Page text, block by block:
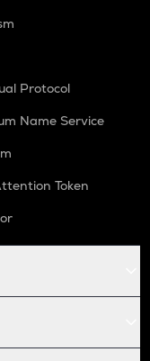
Protocol
Name Service
Token